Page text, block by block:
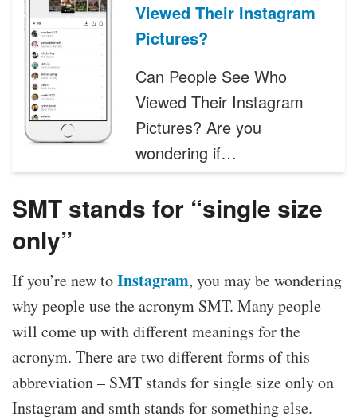
Viewed Their Instagram
Pictures?
Can People See Who
Viewed Their Instagram
Pictures? Are you
wondering if…
SMT stands for “single size
only”
If you’re new toInstagram, you may be wondering
why people use the acronym SMT. Many people
will come up with different meanings for the
acronym. There are two different forms of this
abbreviation – SMT stands for single size only on
Instagram and smth stands for something else.